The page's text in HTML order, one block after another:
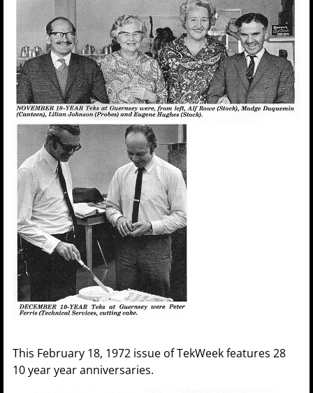
This February 18, 1972 issue of TekWeek features 28
10 year year anniversaries.